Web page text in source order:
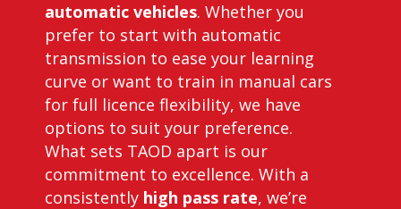
automatic vehicles. Whether you
prefer to start with automatic
transmission to ease your learning
curve or want to train in manual cars
for full licence flexibility, we have
options to suit your preference.
What sets TAOD apart is our
commitment to excellence. With a
consistently high pass rate, we’re